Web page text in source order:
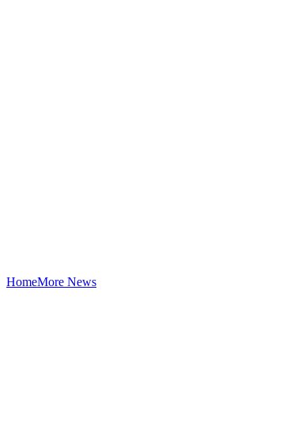
HomeMore News